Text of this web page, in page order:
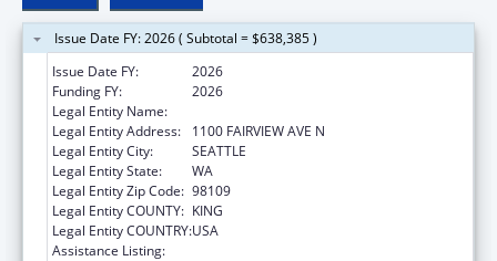
Issue Date FY: 2026 ( Subtotal = $638,385 )
Issue Date FY:
2026
Funding FY:
2026
Legal Entity Name:
Legal Entity Address:
1100 FAIRVIEW AVE N
Legal Entity City:
SEATTLE
Legal Entity State:
WA
Legal Entity Zip Code: 98109
Legal Entity COUNTY: KING
Legal Entity COUNTRY:USA
Assistance Listing: